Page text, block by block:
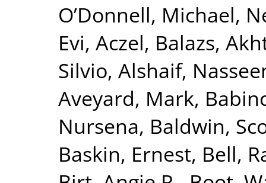
O’Donnell, Michael,
Evi, Aczel, Balazs,
Silvio, Alshaif,
Aveyard, Mark,
Nursena, Baldwin,
Baskin, Ernest, Bell,